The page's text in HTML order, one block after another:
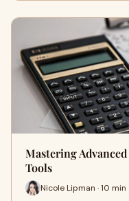
Mastering
Tools
Nicole Lipman · 10 min